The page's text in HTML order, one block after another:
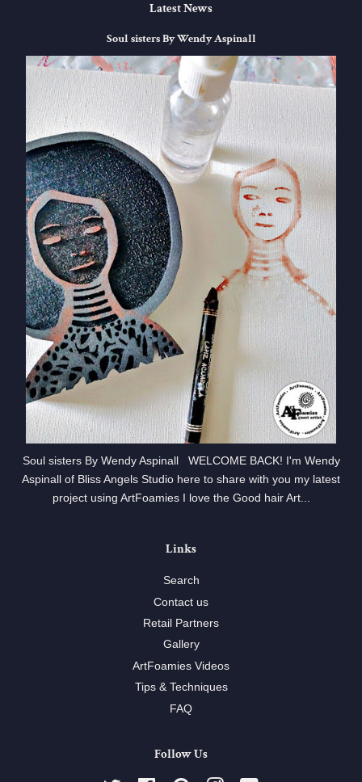
Latest News
Soul sisters By Wendy Aspinall
Soul sisters By Wendy Aspinall WELCOME BACK! I'm Wendy
Aspinall of Bliss Angels Studio here to share with you my latest
project using ArtFoamies I love the Good hair Art...
Links
Search
Contact us
Retail Partners
Gallery
ArtFoamies Videos
Tips & Techniques
FAQ
Follow Us